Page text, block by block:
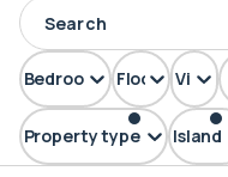
Property type Island
Bedrooms Floors View
FLAT Phuket